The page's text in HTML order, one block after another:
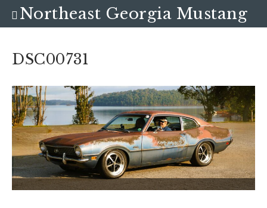
DSC00731
Northeast Georgia Mustang